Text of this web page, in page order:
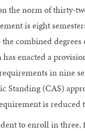
the norm of thirty-
is eight
combined degrees
enacted a
in nine
Standing (CAS)
is reduced
to enroll in three,